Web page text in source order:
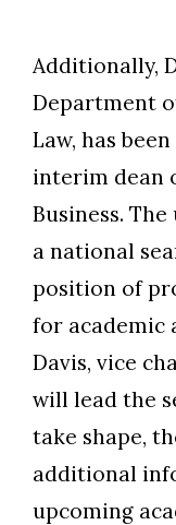
Additionally,
Department
Law, has
interim dean
Business.
a national
position of
for academic
Davis, vice
will lead the
take shape,
additional
upcoming